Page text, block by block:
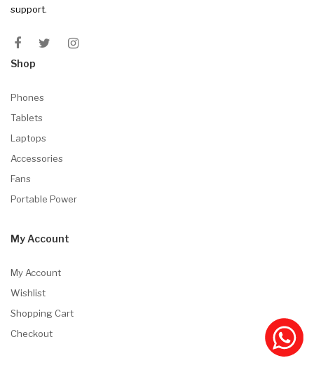
support.
Shop
Phones
Tablets
Laptops
Accessories
Fans
Portable Power
My Account
My Account
Wishlist
Shopping Cart
Checkout